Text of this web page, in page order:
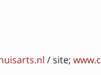
/ site;